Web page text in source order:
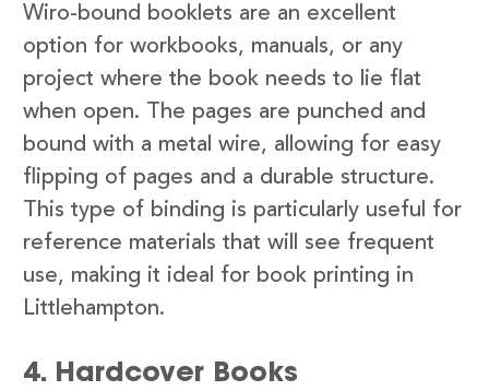
Wiro-bound booklets are an excellent
option for workbooks, manuals, or any
project where the book needs to lie flat
when open. The pages are punched and
bound with a metal wire, allowing for easy
flipping of pages and a durable structure.
This type of binding is particularly useful for
reference materials that will see frequent
use, making it ideal for book printing in
Littlehampton.
4. Hardcover Books